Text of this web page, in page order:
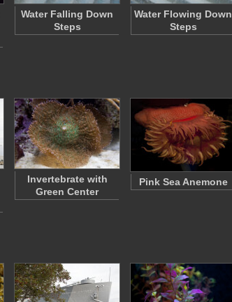
Water Falling Down
Steps
Water Flowing Down
Steps
Invertebrate with
Green Center
Pink Sea Anemone